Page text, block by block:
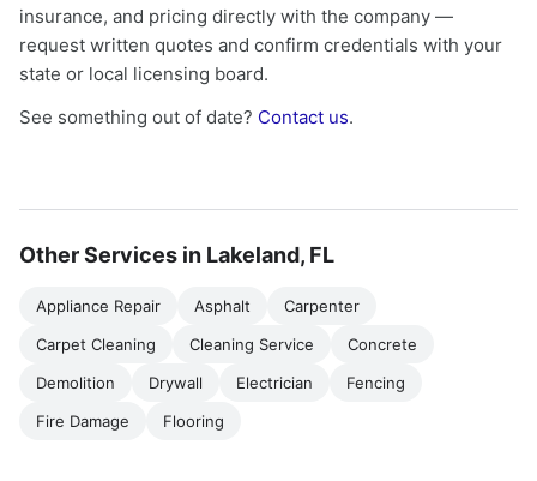
insurance, and pricing directly with the company —
request written quotes and confirm credentials with your
state or local licensing board.
See something out of date? Contact us.
Other Services in Lakeland, FL
Appliance Repair Asphalt
Carpenter
Carpet Cleaning
Cleaning Service
Concrete
Demolition
Drywall Electrician
Fencing
Fire Damage
Flooring